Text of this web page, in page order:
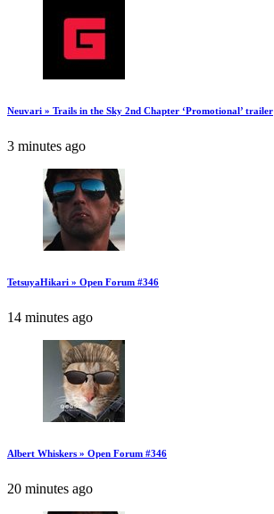
Neuvari » Trails in the Sky 2nd Chapter ‘Promotional’ trailer
3 minutes ago
TetsuyaHikari » Open Forum #346
14 minutes ago
Albert Whiskers » Open Forum #346
20 minutes ago